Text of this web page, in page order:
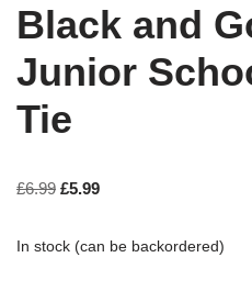
Black and
Junior
Tie
£6.99 £5.99
In stock (can be backordered)